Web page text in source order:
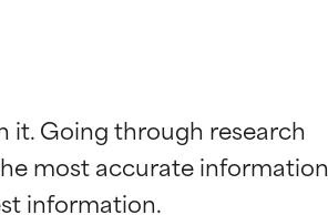
it. Going through research
most accurate information
skin
skin